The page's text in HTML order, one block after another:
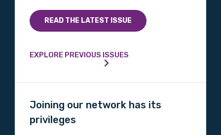
READ THE LATEST ISSUE
EXPLORE PREVIOUS ISSUES
Joining our network has its
privileges